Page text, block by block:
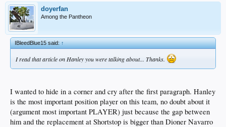
doyerfan
Among the Pantheon
IBleedBlue15 said:↑
I read that article on Hanley you were talking about... Thanks.
I wanted to hide in a corner and cry after the first paragraph. Hanley
is the most important position player on this team, no doubt about it
(argument most important PLAYER) just because the gap between
him and the replacement at Shortstop is bigger than Dioner Navarro